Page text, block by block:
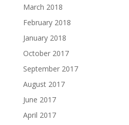
March 2018
February 2018
January 2018
October 2017
September 2017
August 2017
June 2017
April 2017